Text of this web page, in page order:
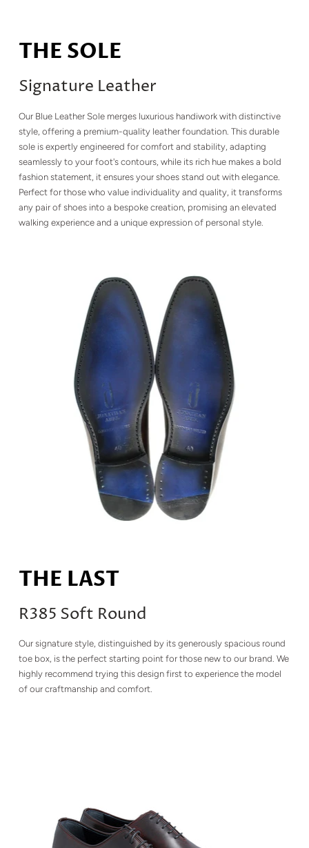
THE SOLE
Signature Leather
Our Blue Leather Sole merges luxurious handiwork with distinctive
style, offering a premium-quality leather foundation. This durable
sole is expertly engineered for comfort and stability, adapting
seamlessly to your foot's contours, while its rich hue makes a bold
fashion statement, it ensures your shoes stand out with elegance.
Perfect for those who value individuality and quality, it transforms
any pair of shoes into a bespoke creation, promising an elevated
walking experience and a unique expression of personal style.
THE LAST
R385 Soft Round
Our signature style, distinguished by its generously spacious round
toe box, is the perfect starting point for those new to our brand. We
highly recommend trying this design first to experience the model
of our craftmanship and comfort.